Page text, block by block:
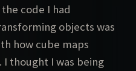
code I had
objects was
how cube maps
thought I was being